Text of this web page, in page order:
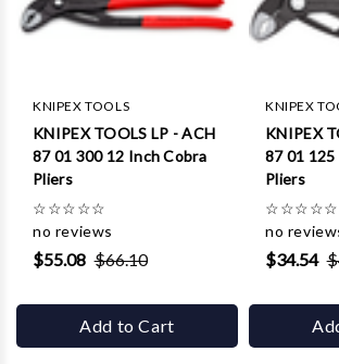
KNIPEX TOOLS
KNIPEX TOOLS LP - ACH
87 01 300 12 Inch Cobra
Pliers
☆☆☆☆☆
no reviews
$55.08 $66.10
Add to Cart
KNIPEX
KNIPEX
87 01 125
Pliers
☆☆☆☆☆
no
$34.54